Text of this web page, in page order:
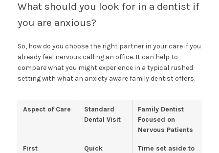
What should you look for in a dentist if
you are anxious?
So, how do you choose the right partner in your care if you
already feel nervous calling an office. It can help to
compare what you might experience in a typical rushed
setting with what an anxiety aware family dentist offers.
Aspect of Care
Standard
Dental Visit
Family Dentist
Focused on
Nervous Patients
First
Quick
Time set aside to